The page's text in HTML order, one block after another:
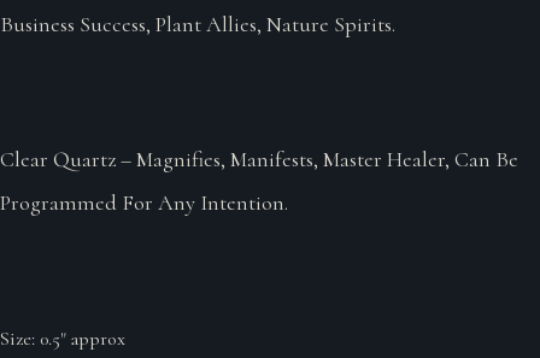
Business Success, Plant Allies, Nature Spirits.
Clear Quartz – Magnifies, Manifests, Master Healer, Can Be
Programmed For Any Intention.
Size: 0.5" approx